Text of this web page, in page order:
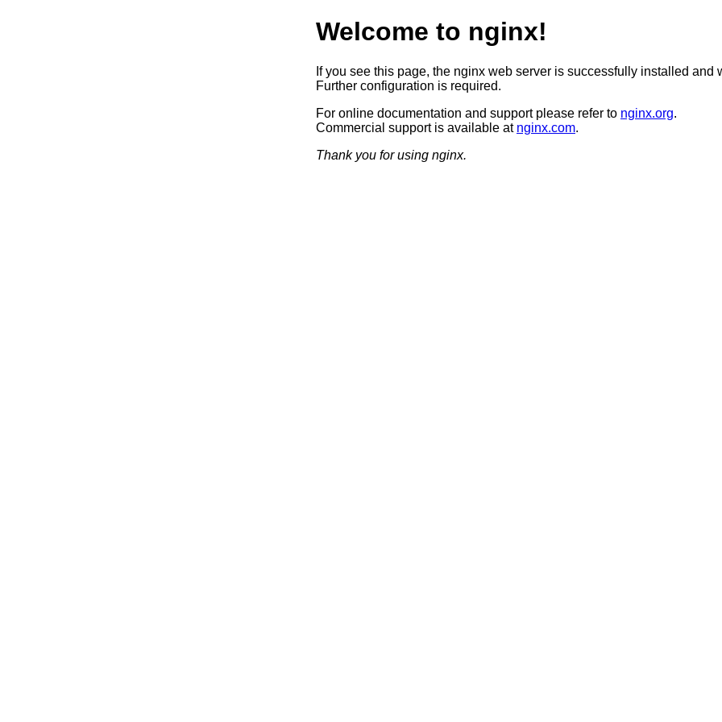
Welcome to nginx!
If you see this page, the nginx web server is successfully installed and
Further configuration is required.
For online documentation and support please refer to nginx.org.
Commercial support is available at nginx.com.
Thank you for using nginx.